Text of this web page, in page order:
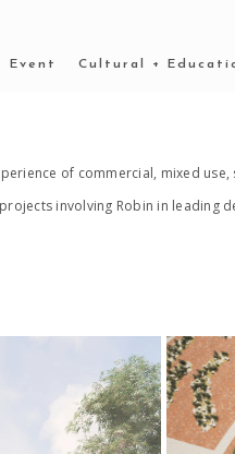
Event Cultural +
of commercial, mixed
involving Robin in leading